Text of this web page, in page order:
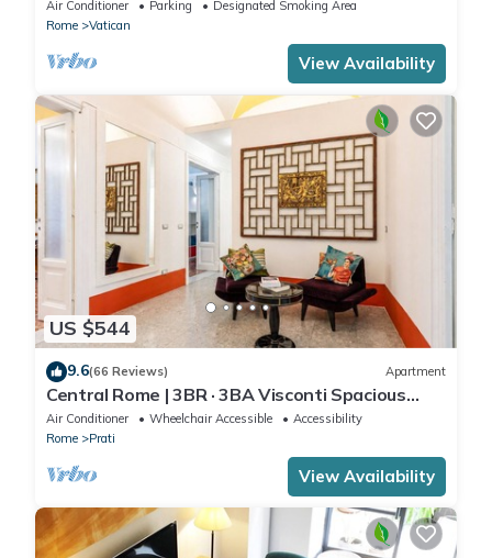
Air Conditioner Parking
Designated Smoking Area
Rome
Vatican
View Availability
US $544
9.6(66 Reviews) Apartment
Central Rome | 3BR · 3BA Visconti Spacious
Apartment
Air Conditioner Wheelchair Accessible
Accessibility
Rome
Prati
View Availability